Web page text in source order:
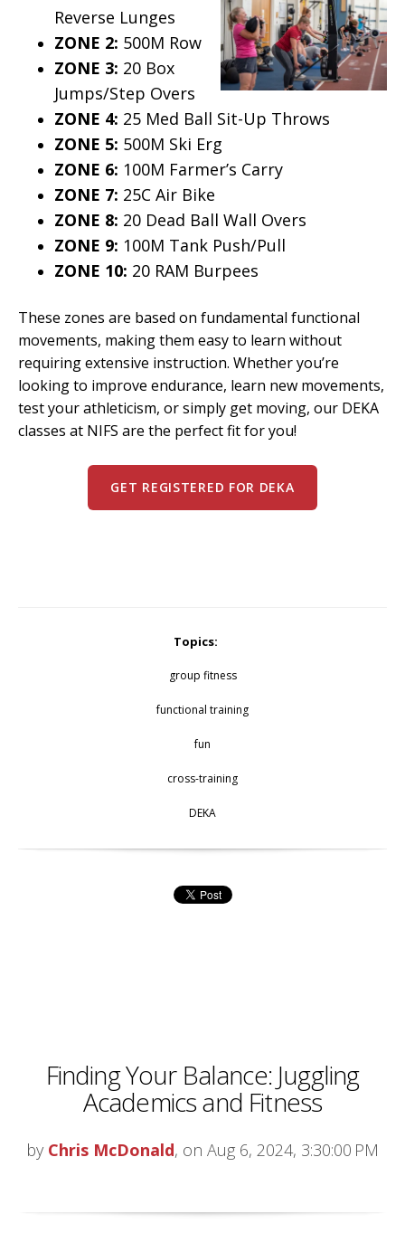
Reverse Lunges
ZONE 2: 500M Row
ZONE 3: 20 Box
Jumps/Step Overs
ZONE 4: 25 Med Ball Sit-Up Throws
ZONE 5: 500M Ski Erg
ZONE 6: 100M Farmer’s Carry
ZONE 7: 25C Air Bike
ZONE 8: 20 Dead Ball Wall Overs
ZONE 9: 100M Tank Push/Pull
ZONE 10: 20 RAM Burpees
These zones are based on fundamental functional
movements, making them easy to learn without
requiring extensive instruction. Whether you’re
looking to improve endurance, learn new movements,
test your athleticism, or simply get moving, our DEKA
classes at NIFS are the perfect fit for you!
GET REGISTERED FOR DEKA
Topics:
group fitness
functional training
fun
cross-training
DEKA
Finding Your Balance: Juggling
Academics and Fitness
by Chris McDonald, on Aug 6, 2024, 3:30:00 PM